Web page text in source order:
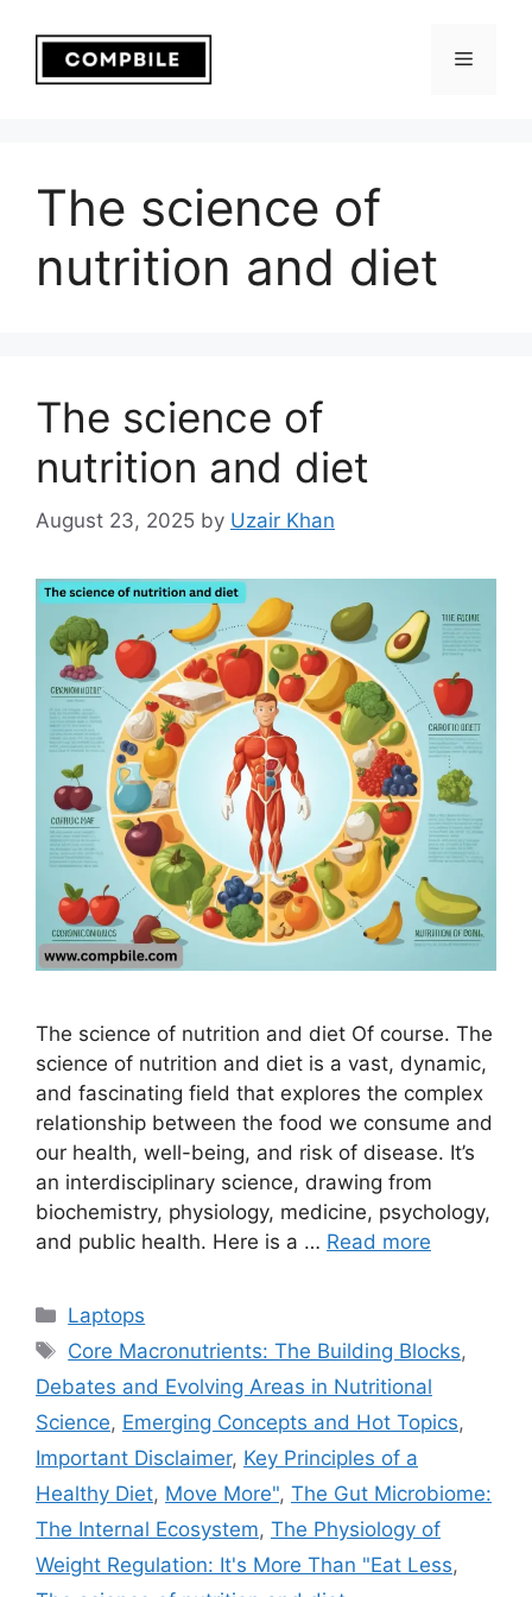
content
Menu
The science of
nutrition and diet
The science of
nutrition and diet
August 23, 2025 by Uzair Khan
The science of nutrition and diet Of course. The
science of nutrition and diet is a vast, dynamic,
and fascinating field that explores the complex
relationship between the food we consume and
our health, well-being, and risk of disease. It’s
an interdisciplinary science, drawing from
biochemistry, physiology, medicine, psychology,
and public health. Here is a … Read more
Categories
Laptops
Tags
Core Macronutrients: The Building Blocks,
Debates and Evolving Areas in Nutritional
Science, Emerging Concepts and Hot Topics,
Important Disclaimer, Key Principles of a
Healthy Diet, Move More", The Gut Microbiome:
The Internal Ecosystem, The Physiology of
Weight Regulation: It's More Than "Eat Less,